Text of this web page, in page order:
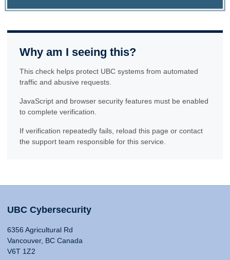
Why am I seeing this?
This check helps protect UBC systems from automated
traffic and abusive requests.
JavaScript and browser security features must be enabled
to complete verification.
If verification repeatedly fails, reload this page or contact
the support team responsible for this service.
UBC Cybersecurity
6356 Agricultural Rd
Vancouver, BC Canada
V6T 1Z2